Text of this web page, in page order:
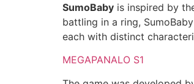
SumoBaby is inspired by
battling in a ring,
each with distinct
MEGAPANALO S1